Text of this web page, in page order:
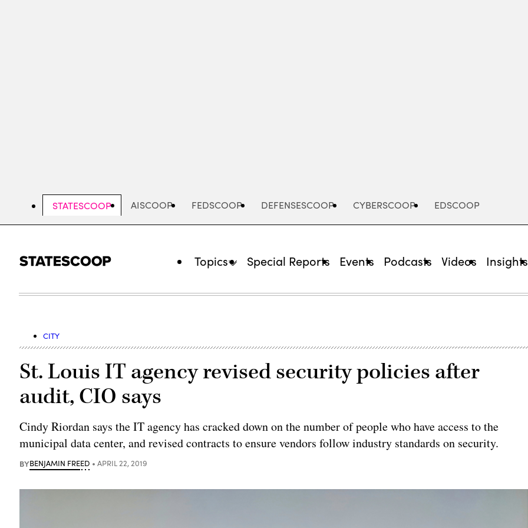
STATESCOOP AISCOOP FEDSCOOP DEFENSESCOOP CYBERSCOOP EDSCOOP
Topics Special Reports Events Podcasts Videos Insights
CITY
St. Louis IT agency revised security policies after
audit, CIO says
Cindy Riordan says the IT agency has cracked down on the number of people who have access to the
municipal data center, and revised contracts to ensure vendors follow industry standards on security.
BYBENJAMIN FREED APRIL 22, 2019